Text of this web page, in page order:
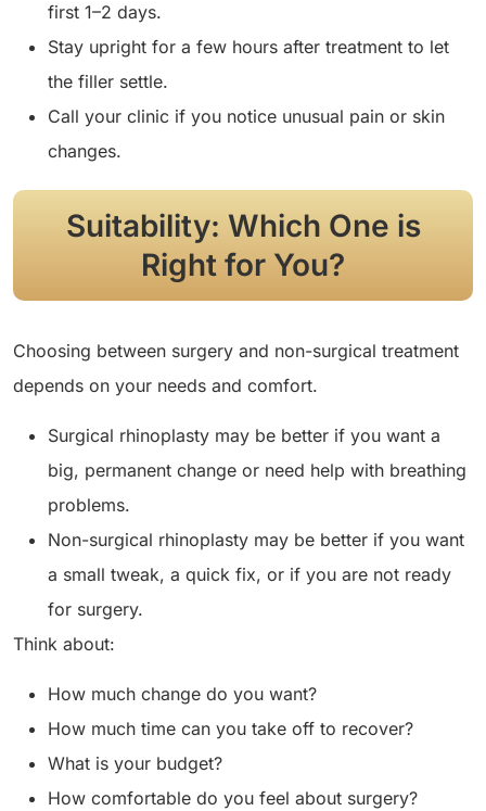
first 1–2 days.
Stay upright for a few hours after treatment to let
the filler settle.
Call your clinic if you notice unusual pain or skin
changes.
Suitability: Which One is
Right for You?
Choosing between surgery and non-surgical treatment
depends on your needs and comfort.
Surgical rhinoplasty may be better if you want a
big, permanent change or need help with breathing
problems.
Non-surgical rhinoplasty may be better if you want
a small tweak, a quick fix, or if you are not ready
for surgery.
Think about:
How much change do you want?
How much time can you take off to recover?
What is your budget?
How comfortable do you feel about surgery?